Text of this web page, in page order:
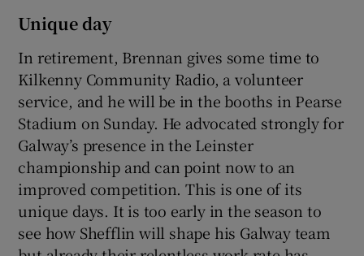
Unique day
In retirement, Brennan gives some time to
Kilkenny Community Radio, a volunteer
service, and he will be in the booths in Pearse
Stadium on Sunday. He advocated strongly for
Galway’s presence in the Leinster
championship and can point now to an
improved competition. This is one of its
unique days. It is too early in the season to
see how Shefflin will shape his Galway team